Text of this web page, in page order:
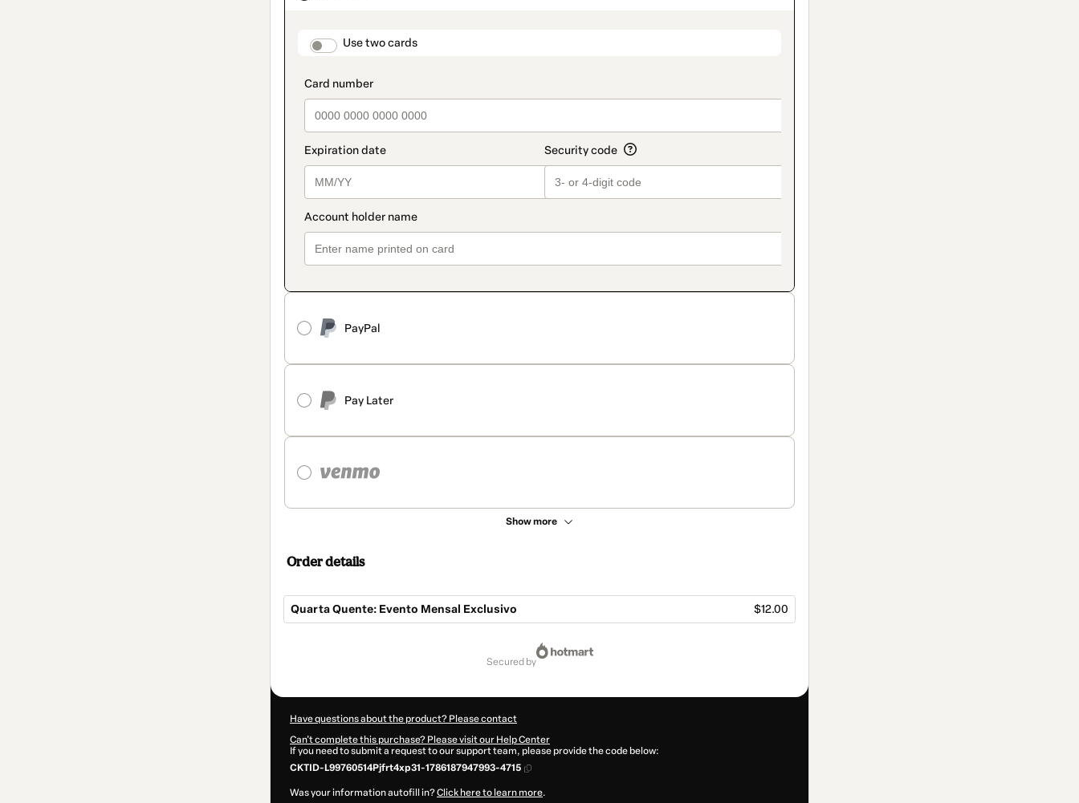
payment_data.section_title_v2
Use two cards
PayPal
Pay Later
Show more
method
Order details
Quarta Quente: Evento Mensal Exclusivo $12.00
secured by
Have questions about the product? Please contact
Can't complete this purchase? Please visit our Help Center
If you need to submit a request to our support team, please provide the code below:
CKTID-L99760514Pjfrt4xp31-1786187947993-4715
Was your information autofill in?Click here to learn more.